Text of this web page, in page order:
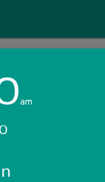
Email:
am